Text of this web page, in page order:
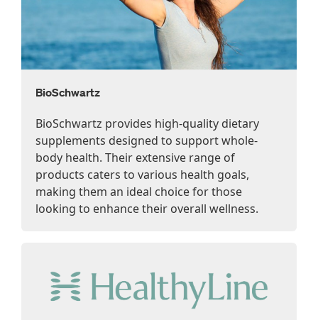
BioSchwartz
BioSchwartz provides high-quality dietary
supplements designed to support whole-
body health. Their extensive range of
products caters to various health goals,
making them an ideal choice for those
looking to enhance their overall wellness.